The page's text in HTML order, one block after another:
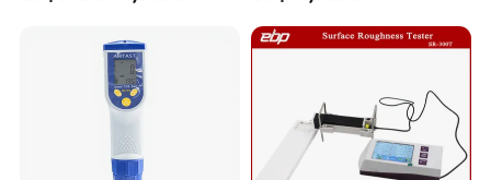
UM series ultrasonic thickness gauge is
extremely suitable for measuring the pipes